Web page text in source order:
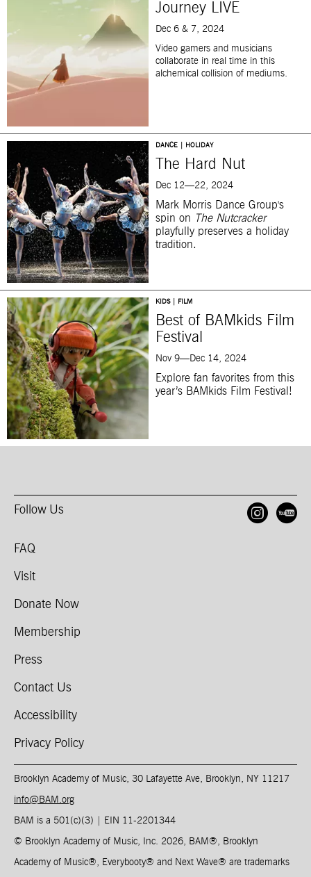
Journey LIVE
Dec 6 & 7, 2024
Video gamers and musicians
collaborate in real time in this
alchemical collision of mediums.
DANCE | HOLIDAY
The Hard Nut
Dec 12—22, 2024
Mark Morris Dance Group's
spin on The Nutcracker
playfully preserves a holiday
tradition.
KIDS | FILM
Best of BAMkids Film
Festival
Nov 9—Dec 14, 2024
Explore fan favorites from this
year’s BAMkids Film Festival!
Follow Us
FAQ
Visit
Donate Now
Membership
Press
Contact Us
Accessibility
Privacy Policy
Brooklyn Academy of Music, 30 Lafayette Ave, Brooklyn, NY 11217
info@BAM.org
BAM is a 501(c)(3) | EIN 11-2201344​
© Brooklyn Academy of Music, Inc. 2026, BAM ®, Brooklyn
Academy of Music®, Everybooty® and Next Wave® are trademarks